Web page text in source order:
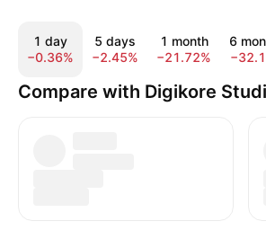
1 day
−0.36%
5 days
−2.45%
1 month
−21.72%
6
Compare with Digikore